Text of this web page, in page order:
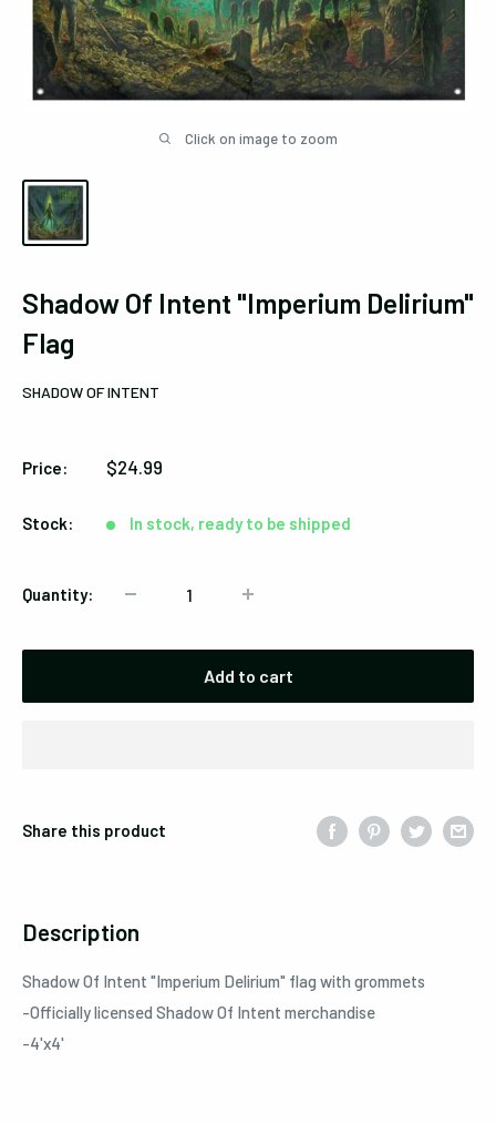
Click on image to zoom
Shadow Of Intent "Imperium Delirium"
Flag
SHADOW OF INTENT
Price:
Sale
$24.99
Stock: In stock, ready to be shipped
Quantity:
Add to cart
Share this product
Description
Shadow Of Intent "Imperium Delirium" flag with grommets
-Officially licensed Shadow Of Intent merchandise
-4'x4'